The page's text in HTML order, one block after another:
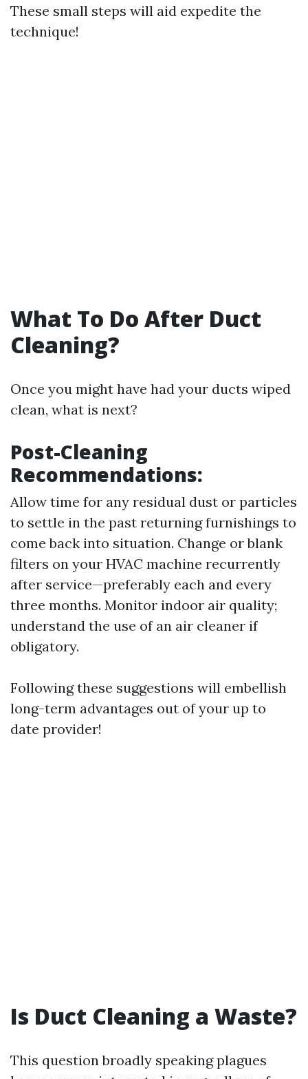
These small steps will aid expedite the
technique!
What To Do After Duct
Cleaning?
Once you might have had your ducts wiped
clean, what is next?
Post-Cleaning
Recommendations:
Allow time for any residual dust or particles
to settle in the past returning furnishings to
come back into situation. Change or blank
filters on your HVAC machine recurrently
after service—preferably each and every
three months. Monitor indoor air quality;
understand the use of an air cleaner if
obligatory.
Following these suggestions will embellish
long-term advantages out of your up to
date provider!
Is Duct Cleaning a Waste?
This question broadly speaking plagues